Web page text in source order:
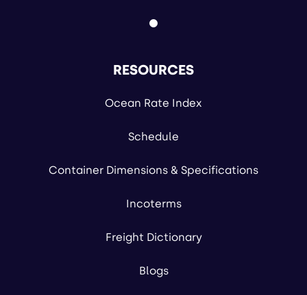
RESOURCES
Ocean Rate Index
Schedule
Container Dimensions & Specifications
Incoterms
Freight Dictionary
Blogs